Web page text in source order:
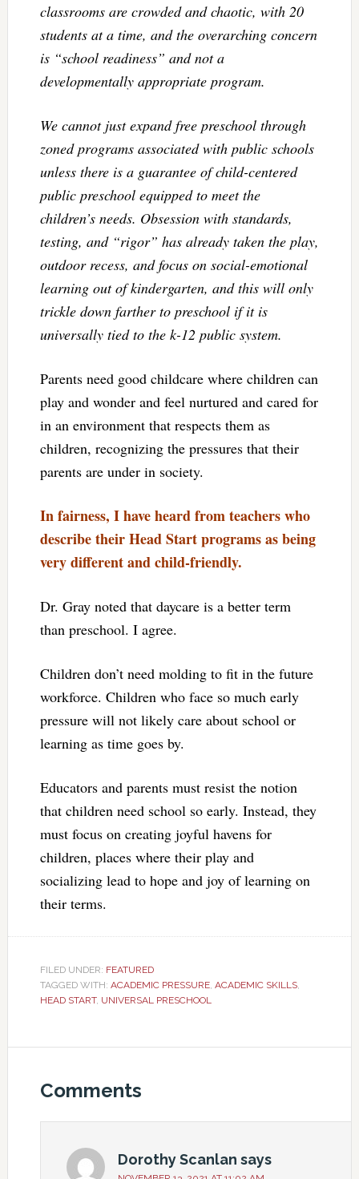
classrooms are crowded and chaotic, with 20
students at a time, and the overarching concern
is “school readiness” and not a
developmentally appropriate program.
We cannot just expand free preschool through
zoned programs associated with public schools
unless there is a guarantee of child-centered
public preschool equipped to meet the
children’s needs. Obsession with standards,
testing, and “rigor” has already taken the play,
outdoor recess, and focus on social-emotional
learning out of kindergarten, and this will only
trickle down farther to preschool if it is
universally tied to the k-12 public system.
Parents need good childcare where children can
play and wonder and feel nurtured and cared for
in an environment that respects them as
children, recognizing the pressures that their
parents are under in society.
In fairness, I have heard from teachers who
describe their Head Start programs as being
very different and child-friendly.
Dr. Gray noted that daycare is a better term
than preschool. I agree.
Children don’t need molding to fit in the future
workforce. Children who face so much early
pressure will not likely care about school or
learning as time goes by.
Educators and parents must resist the notion
that children need school so early. Instead, they
must focus on creating joyful havens for
children, places where their play and
socializing lead to hope and joy of learning on
their terms.
FILED UNDER: FEATURED
TAGGED WITH: ACADEMIC PRESSURE, ACADEMIC SKILLS,
HEAD START, UNIVERSAL PRESCHOOL
Comments
Dorothy Scanlan says